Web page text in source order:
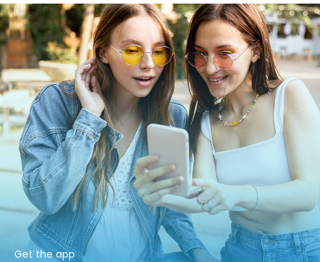
Get the app